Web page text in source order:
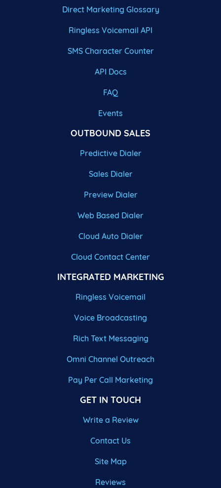
Direct Marketing Glossary
Ringless Voicemail API
SMS Character Counter
API Docs
FAQ
Events
OUTBOUND SALES
Predictive Dialer
Sales Dialer
Preview Dialer
Web Based Dialer
Cloud Auto Dialer
Cloud Contact Center
INTEGRATED MARKETING
Ringless Voicemail
Voice Broadcasting
Rich Text Messaging
Omni Channel Outreach
Pay Per Call Marketing
GET IN TOUCH
Write a Review
Contact Us
Site Map
Reviews